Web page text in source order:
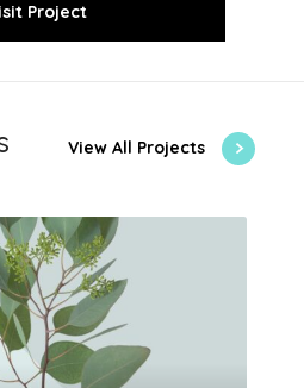
Project
View All Projects